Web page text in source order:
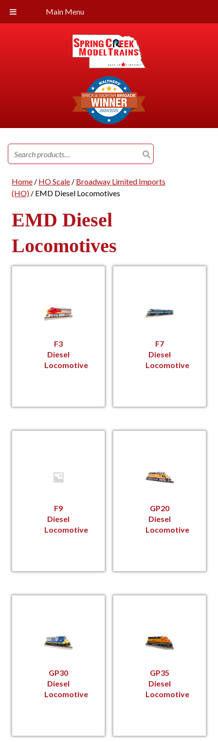
Main Menu
Search
for:
Home/ HO Scale/ Broadway Limited Imports
(HO)/ EMD Diesel Locomotives
EMD Diesel
Locomotives
F3
Diesel
Locomotive
F7
Diesel
Locomotive
F9
Diesel
Locomotive
GP20
Diesel
Locomotive
GP30
Diesel
Locomotive
GP35
Diesel
Locomotive